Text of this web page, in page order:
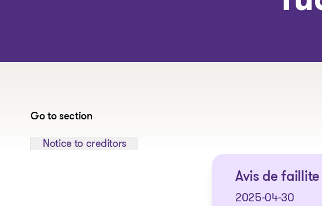
Go to section
Jump to section:
Notice to creditors
Avis de faillite
2025-04-30